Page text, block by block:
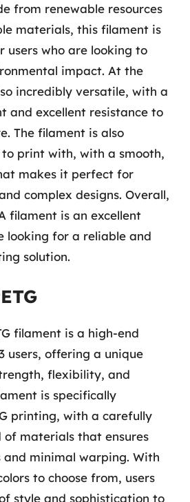
from renewable resources
materials, this filament is
users who are looking to
impact. At the
incredibly versatile, with a
and excellent resistance to
The filament is also
print with, with a smooth,
makes it perfect for
complex designs. Overall,
filament is an excellent
looking for a reliable and
solution.
filament is a high-end
users, offering a unique
flexibility, and
is specifically
printing, with a carefully
materials that ensures
and minimal warping. With
to choose from, users
style and sophistication to